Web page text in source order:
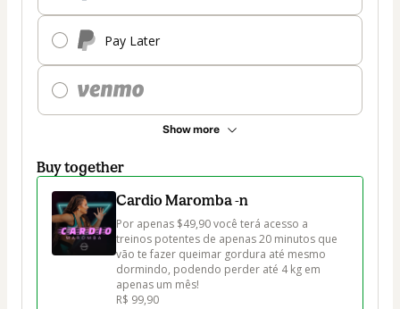
Pay Later
Show more
Buy together
Cardio Maromba -n
Por apenas $49,90 você terá acesso a
treinos potentes de apenas 20 minutos que
vão te fazer queimar gordura até mesmo
dormindo, podendo perder até 4 kg em
apenas um mês!
R$ 99,90